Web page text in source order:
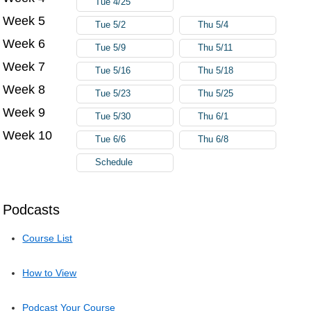
Podcasts
Course List
How to View
Podcast Your Course
Week 5 Tue 5/2 Thu 5/4
Week 6 Tue 5/9 Thu 5/11
Week 7 Tue 5/16 Thu 5/18
Week 8 Tue 5/23 Thu 5/25
Week 9 Tue 5/30 Thu 6/1
Week 10 Tue 6/6 Thu 6/8
Schedule